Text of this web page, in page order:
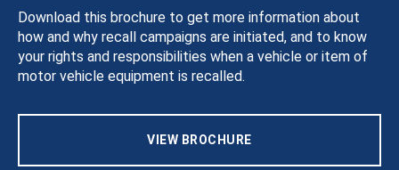
Download this brochure to get more information about
how and why recall campaigns are initiated, and to know
your rights and responsibilities when a vehicle or item of
motor vehicle equipment is recalled.
VIEW BROCHURE